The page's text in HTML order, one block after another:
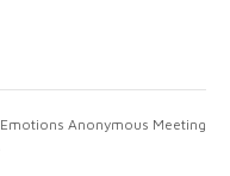
Emotions Anonymous Meeting